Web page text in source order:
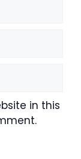
in this